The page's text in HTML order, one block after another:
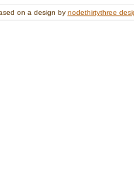
on a design by nodethirtythree